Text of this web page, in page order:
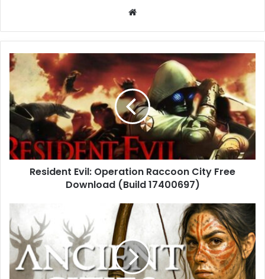
Resident
Evil:
Operation
Raccoon
City
Free
Download
(Build
17400697)
Resident Evil: Operation Raccoon City Free
Download (Build 17400697)
Cities
Free
Download
(v1.7.34)